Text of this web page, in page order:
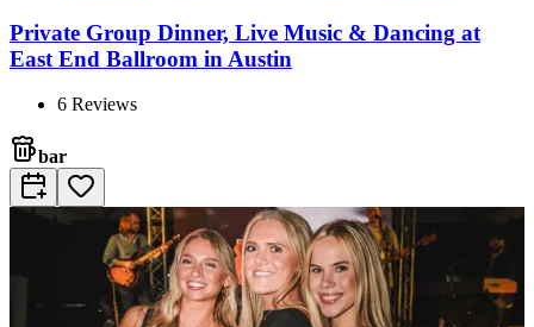
Private Group Dinner, Live Music & Dancing at
East End Ballroom in Austin
6 Reviews
bar